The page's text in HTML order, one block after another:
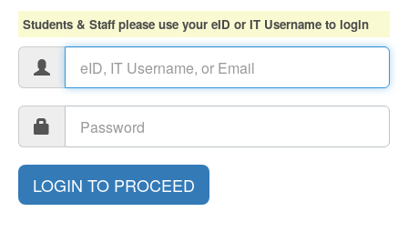
Students & Staff please use your eID or IT Username to login